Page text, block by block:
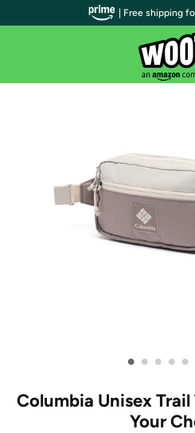
• • • • •
Columbia Unisex
Your
| Free shipping